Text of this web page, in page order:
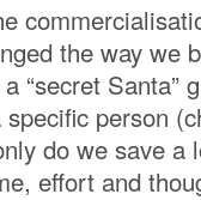
the way we
“secret Santa”
person
do we save a
effort and